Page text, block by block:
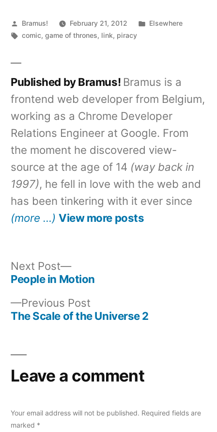
Posted
by
Bramus! February 21, 2012
Posted
Elsewhere
Tags:
comic,game of thrones, link, piracy
Published by Bramus! Bramus is a
frontend web developer from Belgium,
working as a Chrome Developer
Relations Engineer at Google. From
the moment he discovered view-
source at the age of 14 (way back in
1997), he fell in love with the web and
has been tinkering with it ever since
(more …) View more posts
Post
navigation
Previous Post
post:
The Scale of the Universe 2
Next Post
Next
post:
People in Motion
Leave a comment
Your email address will not be published. Required fields are
marked *